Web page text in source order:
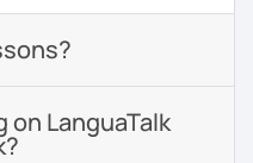
on LanguaTalk